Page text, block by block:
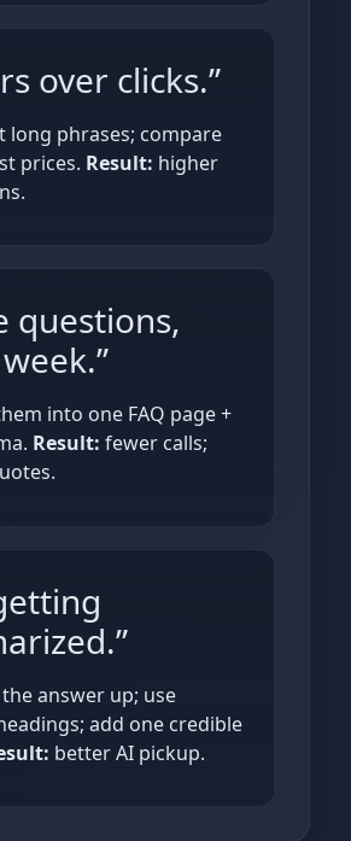
over clicks.”
long phrases; compare
prices. Result: higher
questions,
into one FAQ page +
Result: fewer calls;
answer up; use
add one credible
better AI pickup.